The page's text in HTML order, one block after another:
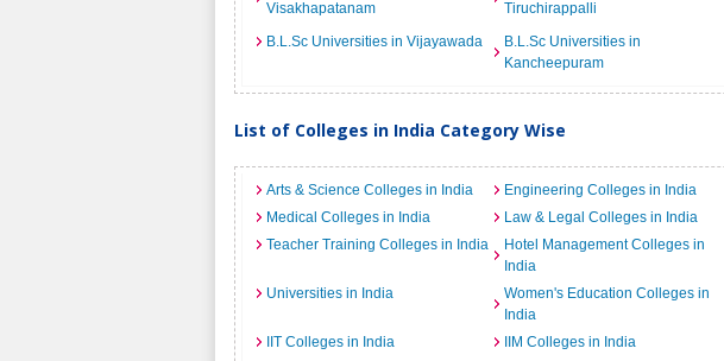
Visakhapatanam
Tiruchirappalli
B.L.Sc Universities in Vijayawada
B.L.Sc Universities in
Kancheepuram
List of Colleges in India Category Wise
Arts & Science Colleges in India Engineering Colleges in India
Medical Colleges in India
Law & Legal Colleges in India
Teacher Training Colleges in India
Hotel Management Colleges in
India
Universities in India
Women's Education Colleges in
India
IIT Colleges in India
IIM Colleges in India